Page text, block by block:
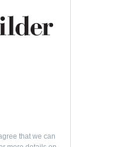
that we can